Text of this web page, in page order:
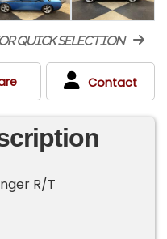
quick selection
Contact
R/T